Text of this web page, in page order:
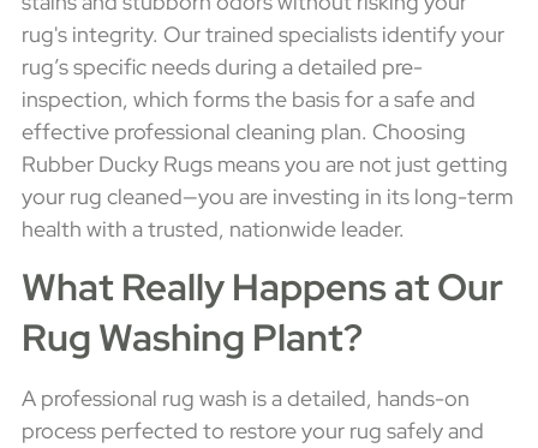
rug's integrity. Our trained specialists identify your
rug’s specific needs during a detailed pre-
inspection, which forms the basis for a safe and
effective professional cleaning plan. Choosing
Rubber Ducky Rugs means you are not just getting
your rug cleaned—you are investing in its long-term
health with a trusted, nationwide leader.
What Really Happens at Our
Rug Washing Plant?
A professional rug wash is a detailed, hands-on
process perfected to restore your rug safely and